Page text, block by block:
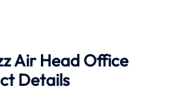
Air Head Office
Details